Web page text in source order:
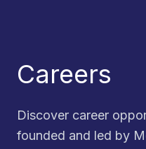
Careers
Discover career
founded and led by